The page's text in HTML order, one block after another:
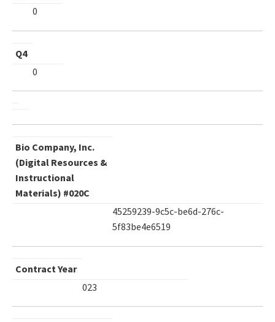
0
Q4
0
Bio Company, Inc.
(Digital Resources &
Instructional
Materials) #020C
45259239-9c5c-be6d-276c-
5f83be4e6519
Contract Year
023